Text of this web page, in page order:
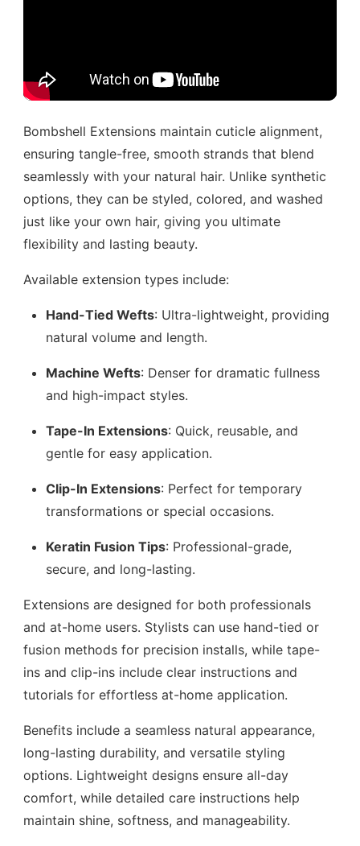
Bombshell Extensions maintain cuticle alignment,
ensuring tangle-free, smooth strands that blend
seamlessly with your natural hair. Unlike synthetic
options, they can be styled, colored, and washed
just like your own hair, giving you ultimate
flexibility and lasting beauty.
Available extension types include:
Hand-Tied Wefts: Ultra-lightweight, providing
natural volume and length.
Machine Wefts: Denser for dramatic fullness
and high-impact styles.
Tape-In Extensions: Quick, reusable, and
gentle for easy application.
Clip-In Extensions: Perfect for temporary
transformations or special occasions.
Keratin Fusion Tips: Professional-grade,
secure, and long-lasting.
Extensions are designed for both professionals
and at-home users. Stylists can use hand-tied or
fusion methods for precision installs, while tape-
ins and clip-ins include clear instructions and
tutorials for effortless at-home application.
Benefits include a seamless natural appearance,
long-lasting durability, and versatile styling
options. Lightweight designs ensure all-day
comfort, while detailed care instructions help
maintain shine, softness, and manageability.